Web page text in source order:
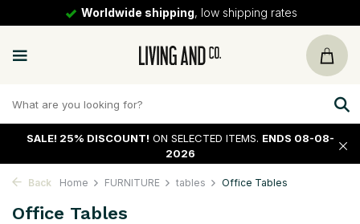
30 daysreturn policy
SALE! 25% DISCOUNT! ON SELECTED ITEMS. ENDS 08-08-
2026
Back Home FURNITURE tables Office Tables
Office Tables